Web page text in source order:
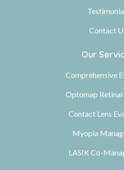
Contact
Our
Comprehensive
Optomap
Contact Lens
Myopia
LASIK Co-